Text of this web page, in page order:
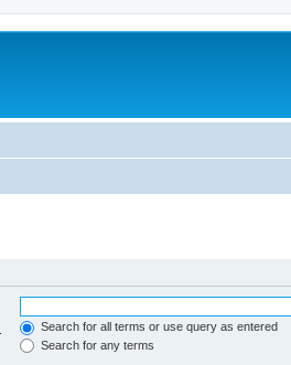
Search for all terms or use query as entered
Search for any terms